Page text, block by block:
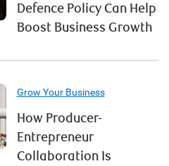
Defence Policy Can Help
Boost Business Growth
Grow Your Business
How Producer-
Entrepreneur
Collaboration Is